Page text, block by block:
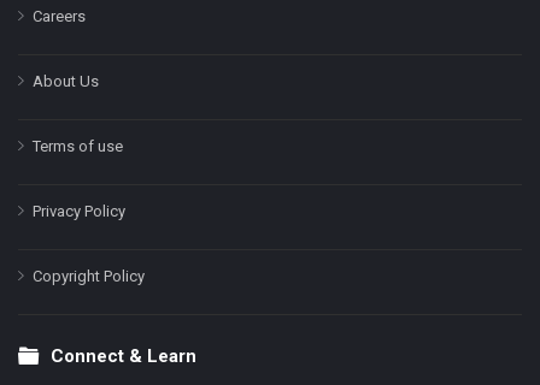
Careers
About Us
Terms of use
Privacy Policy
Copyright Policy
Connect & Learn